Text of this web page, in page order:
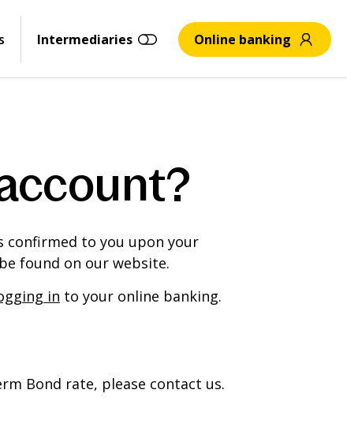
Intermediaries Online banking
confirmed to you upon your
found on our website.
in to your online banking.
Bond rate, please contact us.